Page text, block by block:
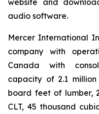
website and
audio software.
Mercer International
company with
Canada with
capacity of 2.1
board feet of lumber,
CLT, 45 thousand